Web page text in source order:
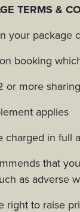
TERMS &
your package
booking
or more
applies
charged in full
that
as adverse
right to raise